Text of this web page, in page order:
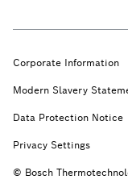
Corporate Information
Modern Slavery
Data Protection Notice
Privacy Settings
© Bosch